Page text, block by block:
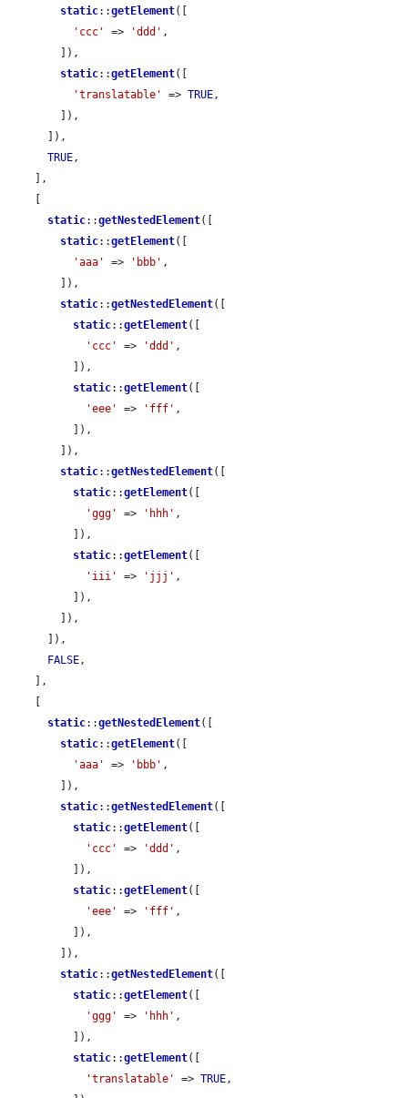
static::getElement([
'ccc'
=> 'ddd' ,
static::getElement([
'translatable'
=> TRUE,
TRUE,
static::getNestedElement([
static::getElement([
'aaa'
=> 'bbb' ,
static::getNestedElement([
static::getElement([
'ccc'
=> 'ddd' ,
static::getElement([
'eee'
=> 'fff' ,
static::getNestedElement([
static::getElement([
'ggg'
=> 'hhh' ,
static::getElement([
'iii'
=> 'jjj' ,
FALSE,
static::getNestedElement([
static::getElement([
'aaa'
=> 'bbb' ,
static::getNestedElement([
static::getElement([
'ccc'
=> 'ddd' ,
static::getElement([
'eee'
=> 'fff' ,
static::getNestedElement([
static::getElement([
'ggg'
=> 'hhh' ,
static::getElement([
'translatable'
=> TRUE,